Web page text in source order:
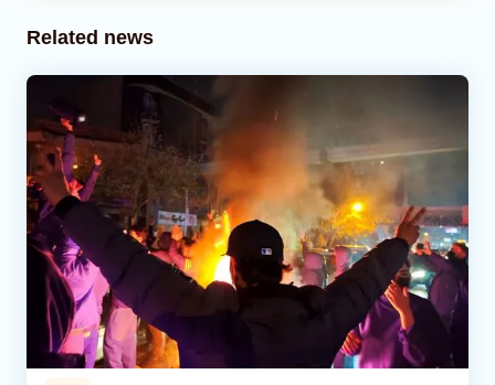
Related news